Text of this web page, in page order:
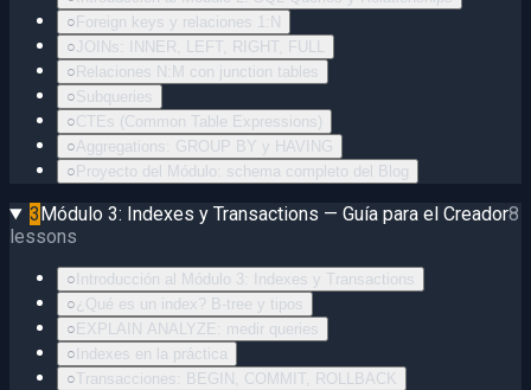
○ Foreign keys y relaciones 1:N
○ JOINs: INNER, LEFT, RIGHT, FULL
○ Relaciones N:M con junction tables
○Subqueries
○CTEs (Common Table Expressions)
○Aggregations: GROUP BY y HAVING
○ Proyecto del Módulo: schema completo del Blog
3Módulo 3: Indexes y Transactions — Guía para el Creador8
lessons
○ Introducción al Módulo 3: Indexes y Transactions
○¿Qué es un index? B-tree y tipos
○ EXPLAIN ANALYZE: medir queries
○ Indexes en la práctica
○Transacciones: BEGIN, COMMIT, ROLLBACK